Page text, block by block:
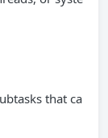
that ca